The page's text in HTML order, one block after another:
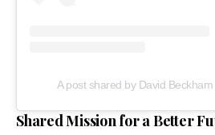
A post shared by David
Shared Mission for a Better